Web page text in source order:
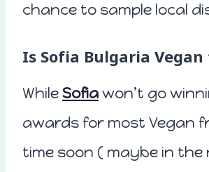
chance to sample local
Is Sofia Bulgaria
While Sofia won’t go
awards for most Vegan
time soon ( maybe in the